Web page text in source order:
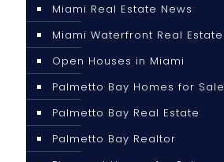
Miami Real Estate News
Miami Waterfront Real Estate
Open Houses in Miami
Palmetto Bay Homes for Sale
Palmetto Bay Real Estate
Palmetto Bay Realtor